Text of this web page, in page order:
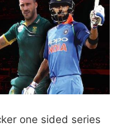
one sided series